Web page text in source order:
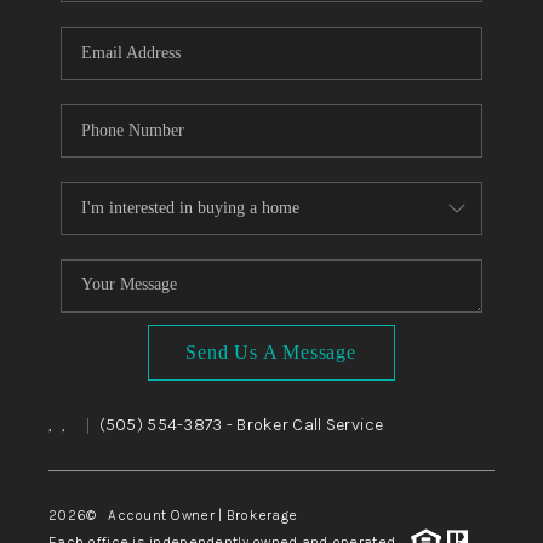
WHO WE ARE
CAREERS
ABOUT PLACE
CONNECT
TOP AREAS
BLOG
Send Us A Message
, , (505) 554-3873 - Broker Call Service
2026© Account Owner | Brokerage